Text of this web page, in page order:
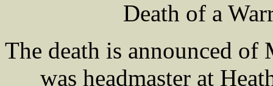
Death of a
The death is announced
was headmaster at